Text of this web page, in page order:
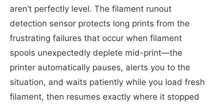
aren’t perfectly level. The filament runout
detection sensor protects long prints from the
frustrating failures that occur when filament
spools unexpectedly deplete mid-print—the
printer automatically pauses, alerts you to the
situation, and waits patiently while you load fresh
filament, then resumes exactly where it stopped